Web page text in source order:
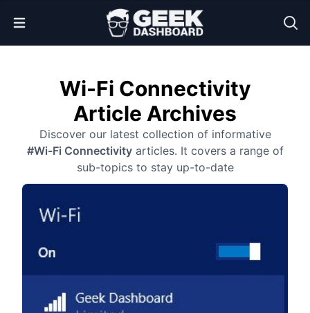
Open Menu
Wi-Fi Connectivity
Article Archives
Discover our latest collection of informative
#Wi-Fi Connectivityarticles. It covers a range of
sub-topics to stay up-to-date